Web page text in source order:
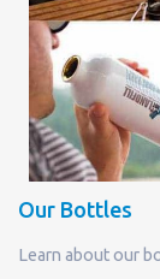
Our Bottles
Learn about our